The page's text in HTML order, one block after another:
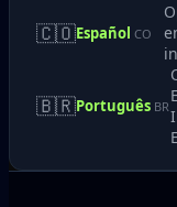
🇨🇴Español CO
🇧🇷Português BR